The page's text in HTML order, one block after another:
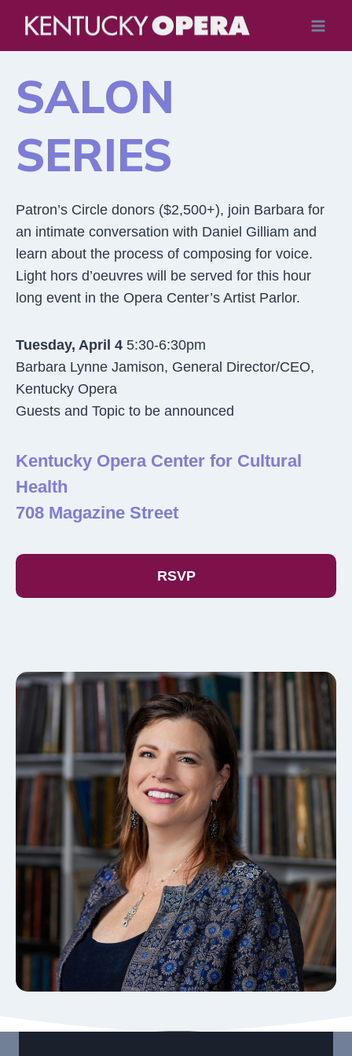
content
SALON
SERIES
Patron’s Circle donors ($2,500+), join Barbara for
an intimate conversation with Daniel Gilliam and
learn about the process of composing for voice.
Light hors d’oeuvres will be served for this hour
long event in the Opera Center’s Artist Parlor.
Tuesday, April 4 5:30-6:30pm
Barbara Lynne Jamison, General Director/CEO,
Kentucky Opera
Guests and Topic to be announced
Kentucky Opera Center for Cultural
Health
708 Magazine Street
RSVP